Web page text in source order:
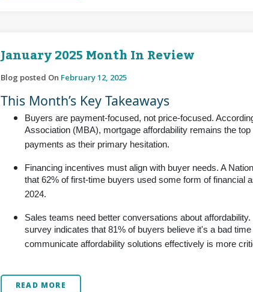
January 2025 Month In Review
Blog posted On February 12, 2025
This Month’s Key Takeaways
Buyers are payment-focused, not price-focused.
Association (MBA), mortgage affordability remains the
payments as their primary hesitation.
Financing incentives must align with buyer needs. A
that 62% of first-time buyers used some form of financial
2024.
Sales teams need better conversations about
survey indicates that 81% of buyers believe it's a bad
communicate affordability solutions effectively is more
READ MORE